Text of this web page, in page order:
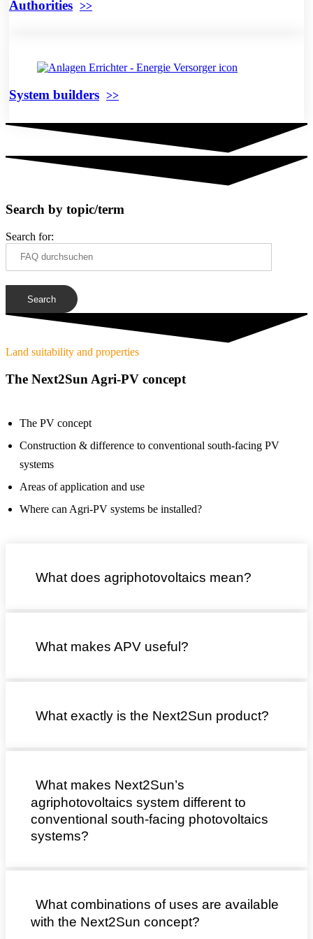
Authorities
System builders
Search by topic/term
Search for:
Land suitability and properties
The Next2Sun Agri-PV concept
The PV concept
Construction & difference to conventional south-facing PV
systems
Areas of application and use
Where can Agri-PV systems be installed?
What does agriphotovoltaics mean?
What makes APV useful?
What exactly is the Next2Sun product?
What makes Next2Sun’s
agriphotovoltaics system different to
conventional south-facing photovoltaics
systems?
What combinations of uses are available
with the Next2Sun concept?